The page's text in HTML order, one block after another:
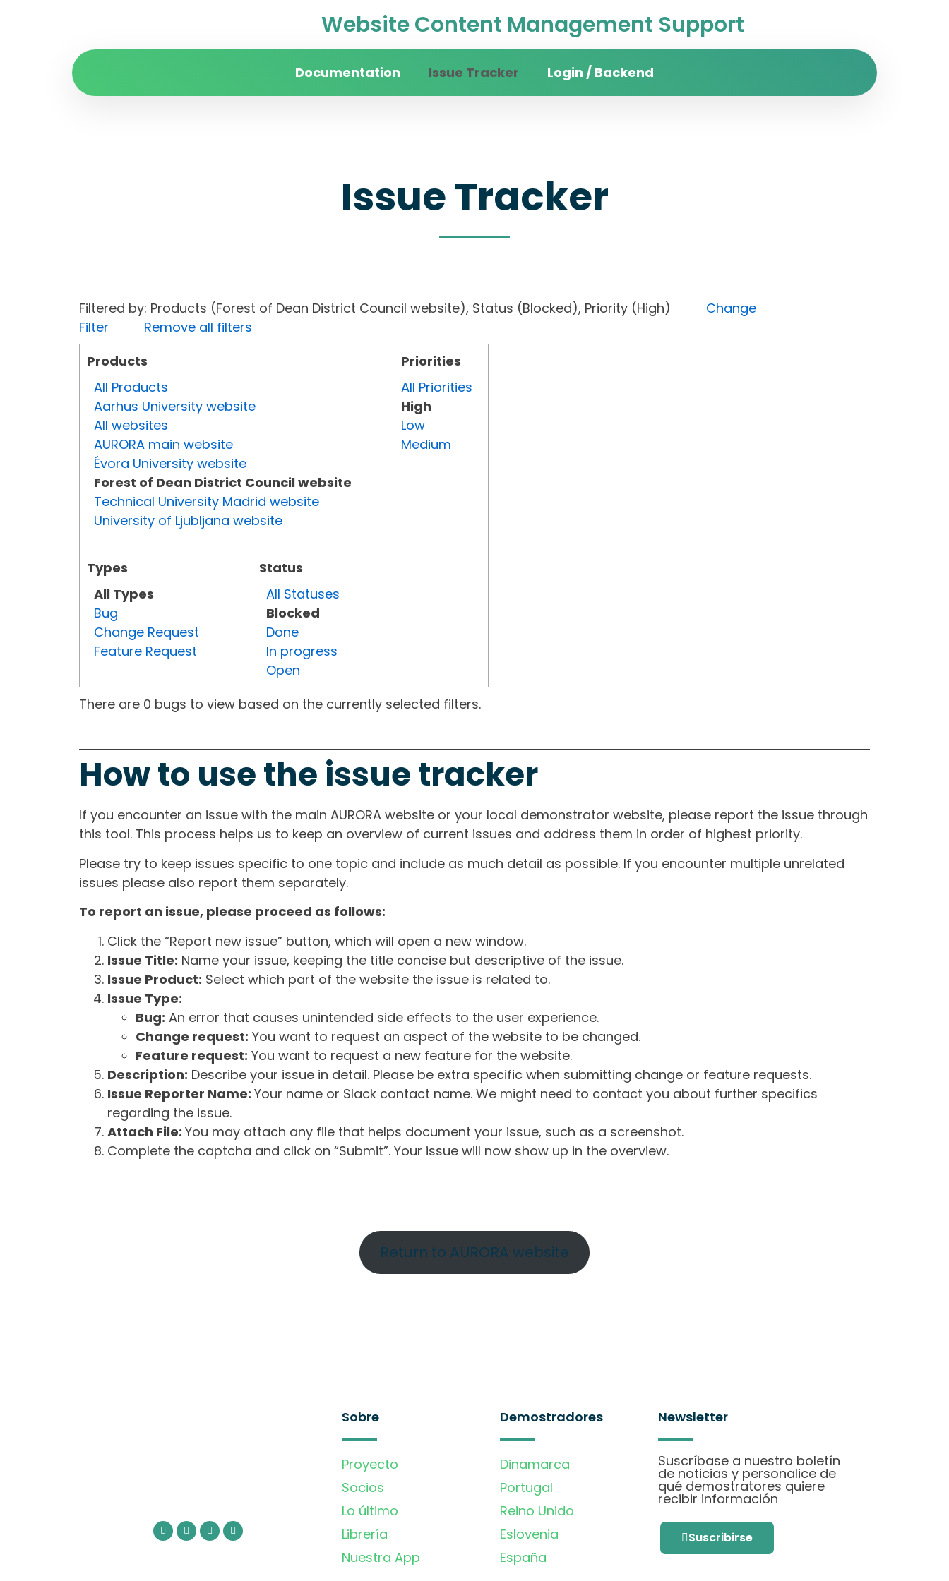
Website Content Management Support
Documentation Issue Tracker Login / Backend
Issue Tracker
Filtered by: Products (Forest of Dean District Council website), Status (Blocked), Priority (High) Change
Filter
Remove all filters
Products
All Products
Aarhus University website
All websites
AURORA main website
Évora University website
Forest of Dean District Council website
Technical University Madrid website
University of Ljubljana website
Types
All Types
Bug
Change Request
Feature Request
Status
All Statuses
Blocked
Done
In progress
Open
Priorities
All Priorities
High
Low
Medium
There are 0 bugs to view based on the currently selected filters.
How to use the issue tracker
If you encounter an issue with the main AURORA website or your local demonstrator website, please report the issue through
this tool. This process helps us to keep an overview of current issues and address them in order of highest priority.
Please try to keep issues specific to one topic and include as much detail as possible. If you encounter multiple unrelated
issues please also report them separately.
To report an issue, please proceed as follows:
Click the “Report new issue” button, which will open a new window.
Issue Title: Name your issue, keeping the title concise but descriptive of the issue.
Issue Product: Select which part of the website the issue is related to.
Issue Type:
Bug: An error that causes unintended side effects to the user experience.
Change request: You want to request an aspect of the website to be changed.
Feature request: You want to request a new feature for the website.
Description: Describe your issue in detail. Please be extra specific when submitting change or feature requests.
Issue Reporter Name: Your name or Slack contact name. We might need to contact you about further specifics
regarding the issue.
Attach File: You may attach any file that helps document your issue, such as a screenshot.
Complete the captcha and click on “Submit”. Your issue will now show up in the overview.
Return to AURORA website
Sobre
Proyecto
Socios
Lo último
Librería
Nuestra App
Demostradores
Dinamarca
Portugal
Reino Unido
Eslovenia
España
Newsletter
Suscríbase a nuestro boletín
de noticias y personalice de
qué demostratores quiere
recibir información
Suscribirse